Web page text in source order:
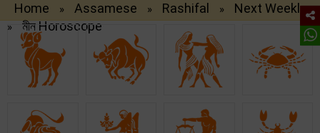
Home » Assamese » Rashifal » Next Weekly
» মীন Horoscope